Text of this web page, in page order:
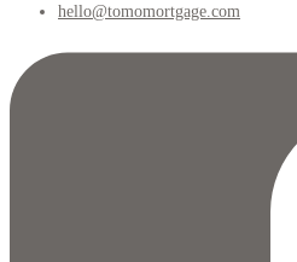
hello@tomomortgage.com